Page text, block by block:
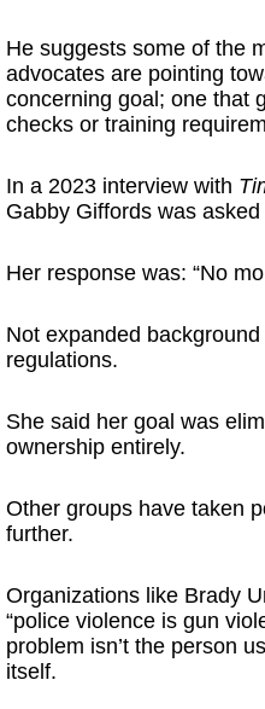
He suggests some of the
advocates are pointing
concerning goal; one that
checks or training
In a 2023 interview with
Gabby Giffords was
Her response was: “No
Not expanded
regulations.
She said her goal was
ownership entirely.
Other groups have taken
further.
Organizations like Brady
“police violence is gun
problem isn’t the person
itself.